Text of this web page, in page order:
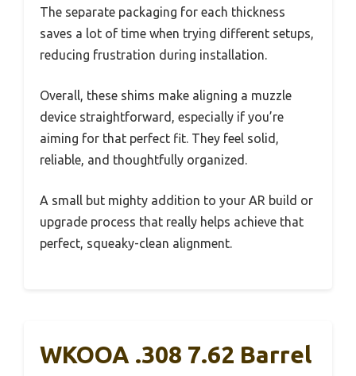
The separate packaging for each thickness
saves a lot of time when trying different setups,
reducing frustration during installation.
Overall, these shims make aligning a muzzle
device straightforward, especially if you’re
aiming for that perfect fit. They feel solid,
reliable, and thoughtfully organized.
A small but mighty addition to your AR build or
upgrade process that really helps achieve that
perfect, squeaky-clean alignment.
WKOOA .308 7.62 Barrel